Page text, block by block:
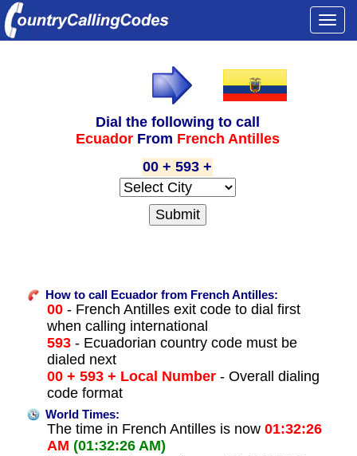
Dial the following to call
Ecuador From French Antilles
00 + 593 +
How to call Ecuador from French Antilles:
00- French Antilles exit code to dial first
when calling international
593- Ecuadorian country code must be
dialed next
00 + 593 + Local Number- Overall dialing
code format
World Times:
The time in French Antilles is now 01:32:26
AM (01:32:26 AM)